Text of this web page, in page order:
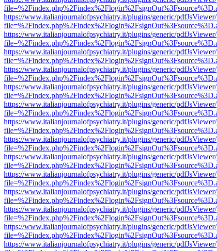
https://www.italianjournalofpsychiatry.it/plugins/generic/
https://www.italianjournalofpsychiatry.it/plugins/generic/
https://www.italianjournalofpsychiatry.it/plugins/generic/
https://www.italianjournalofpsychiatry.it/plugins/generic/
https://www.italianjournalofpsychiatry.it/plugins/generic/
https://www.italianjournalofpsychiatry.it/plugins/generic/
https://www.italianjournalofpsychiatry.it/plugins/generic/
https://www.italianjournalofpsychiatry.it/plugins/generic/
https://www.italianjournalofpsychiatry.it/plugins/generic/
https://www.italianjournalofpsychiatry.it/plugins/generic/
https://www.italianjournalofpsychiatry.it/plugins/generic/
https://www.italianjournalofpsychiatry.it/plugins/generic/
https://www.italianjournalofpsychiatry.it/plugins/generic/
https://www.italianjournalofpsychiatry.it/plugins/generic/